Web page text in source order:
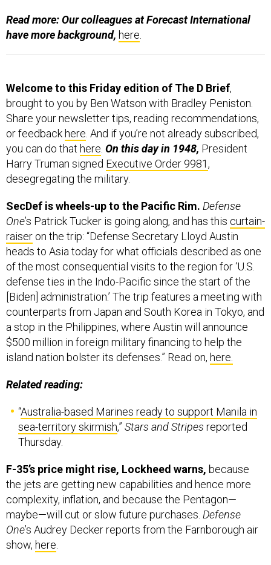
Read more: Our colleagues at Forecast International
have more background, here.
Welcome to this Friday edition of The D Brief,
brought to you by Ben Watson with Bradley Peniston.
Share your newsletter tips, reading recommendations,
or feedback here. And if you’re not already subscribed,
you can do that here. On this day in 1948, President
Harry Truman signed Executive Order 9981,
desegregating the military.
SecDef is wheels-up to the Pacific Rim. Defense
One’s Patrick Tucker is going along, and has this curtain-
raiser on the trip: “Defense Secretary Lloyd Austin
heads to Asia today for what officials described as one
of the most consequential visits to the region for ‘U.S.
defense ties in the Indo-Pacific since the start of the
[Biden] administration.’ The trip features a meeting with
counterparts from Japan and South Korea in Tokyo, and
a stop in the Philippines, where Austin will announce
$500 million in foreign military financing to help the
island nation bolster its defenses.” Read on, here.
Related reading:
“Australia-based Marines ready to support Manila in
sea-territory skirmish,” Stars and Stripes reported
Thursday.
F-35’s price might rise, Lockheed warns, because
the jets are getting new capabilities and hence more
complexity, inflation, and because the Pentagon—
maybe—will cut or slow future purchases. Defense
One’s Audrey Decker reports from the Farnborough air
show, here.